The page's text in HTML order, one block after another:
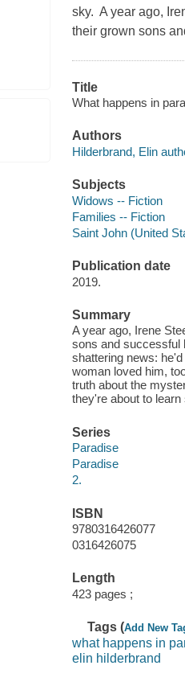
sky. A year ago,
their grown sons
Title
What happens in
Authors
Hilderbrand, Elin
Subjects
Widows -- Fiction
Families -- Fiction
Saint John (United
Publication date
2019.
Summary
A year ago, Irene
sons and successful
shattering news:
woman loved him,
truth about the
they're about to
Series
Paradise
Paradise
2.
ISBN
9780316426077
0316426075
Length
423 pages ;
Tags (Add New
what happens in
elin hilderbrand